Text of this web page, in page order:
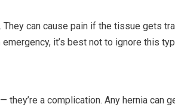
can cause pain if the tissue gets
it’s best not to ignore this
they’re a complication. Any hernia can